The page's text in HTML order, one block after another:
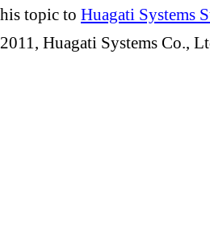
topic to Huagati Systems
Huagati Systems Co.,